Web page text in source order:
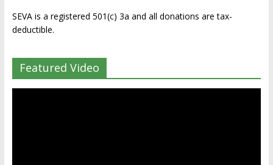
SEVA is a registered 501(c) 3a and all donations are tax-
deductible.
Featured Video